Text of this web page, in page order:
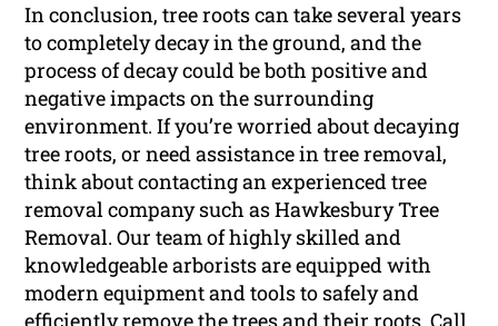
In conclusion, tree roots can take several years
to completely decay in the ground, and the
process of decay could be both positive and
negative impacts on the surrounding
environment. If you’re worried about decaying
tree roots, or need assistance in tree removal,
think about contacting an experienced tree
removal company such as Hawkesbury Tree
Removal. Our team of highly skilled and
knowledgeable arborists are equipped with
modern equipment and tools to safely and
efficiently remove the trees and their roots. Call